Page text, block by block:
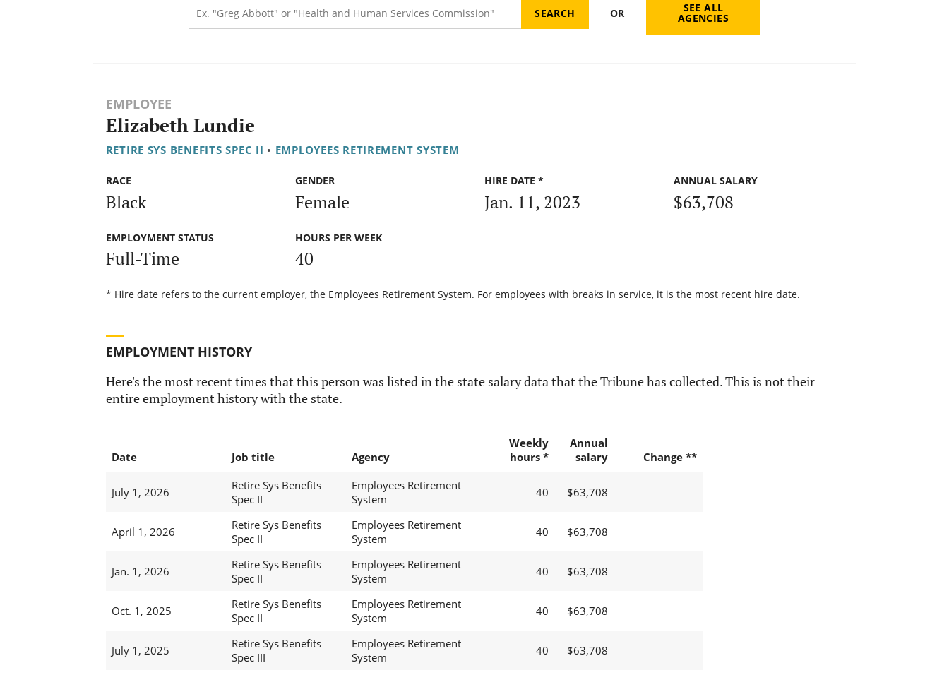
OR SEE ALL
AGENCIES
EMPLOYEE
Elizabeth Lundie
RETIRE SYS BENEFITS SPEC II • EMPLOYEES RETIREMENT SYSTEM
RACE
Black
GENDER
Female
HIRE DATE *
Jan. 11, 2023
ANNUAL SALARY
$63,708
EMPLOYMENT STATUS
Full-Time
HOURS PER WEEK
40
* Hire date refers to the current employer, the Employees Retirement System. For employees with breaks in service, it is the most recent hire date.
EMPLOYMENT HISTORY
Here's the most recent times that this person was listed in the state salary data that the Tribune has collected. This is not their
entire employment history with the state.
Date Job title Agency
Weekly
hours *
Annual
salary
Change **
July 1, 2026
Retire Sys Benefits
Spec II
Employees Retirement
System
40 $63,708
April 1, 2026
Retire Sys Benefits
Spec II
Employees Retirement
System
40 $63,708
Jan. 1, 2026
Retire Sys Benefits
Spec II
Employees Retirement
System
40 $63,708
Oct. 1, 2025
Retire Sys Benefits
Spec II
Employees Retirement
System
40 $63,708
July 1, 2025
Retire Sys Benefits
Spec III
Employees Retirement
System
40 $63,708